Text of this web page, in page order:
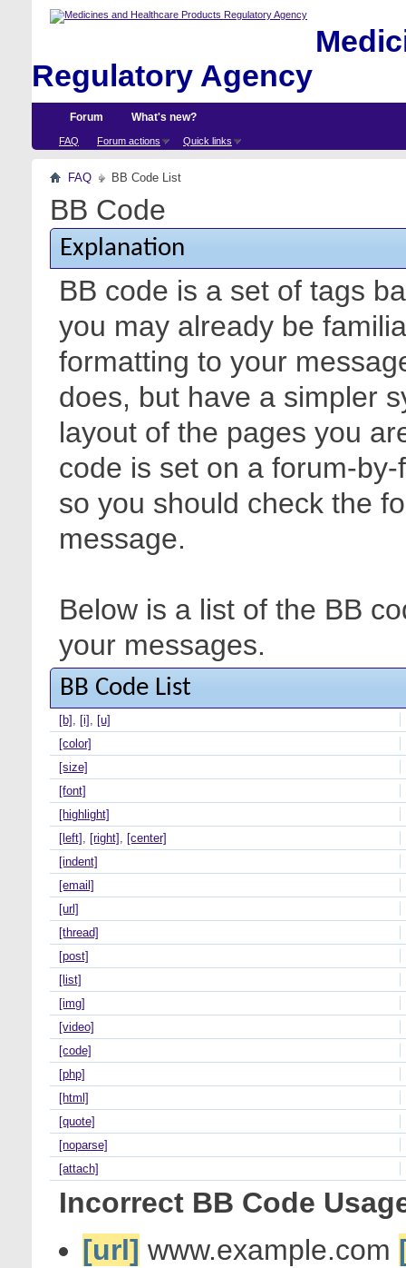
Regulatory Agency
Forum
FAQ Forum actions Quick links
What's new?
FAQ BB Code List
BB Code
Explanation
BB code is a set of tags
you may already be
formatting to your
does, but have a simpler
layout of the pages you
code is set on a forum-
so you should check the
message.
Below is a list of the BB
your messages.
BB Code List
[b] , [i] , [u]
[color]
[size]
[font]
[highlight]
[left] , [right] , [center]
[indent]
[email]
[url]
[thread]
[post]
[list]
[img]
[video]
[code]
[php]
[html]
[quote]
[noparse]
[attach]
Incorrect BB Code
[url] www.example.com